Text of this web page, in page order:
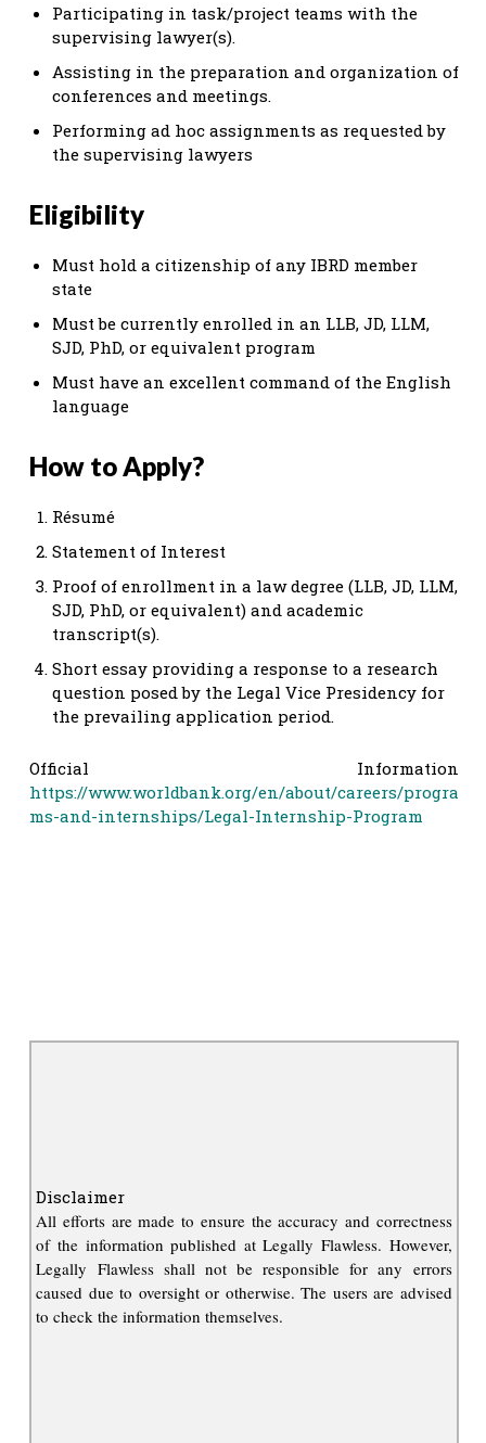
Participating in task/project teams with the
supervising lawyer(s).
Assisting in the preparation and organization of
conferences and meetings.
Performing ad hoc assignments as requested by
the supervising lawyers
Eligibility
Must hold a citizenship of any IBRD member
state
Must be currently enrolled in an LLB, JD, LLM,
SJD, PhD, or equivalent program
Must have an excellent command of the English
language
How to Apply?
Résumé
Statement of Interest
Proof of enrollment in a law degree (LLB, JD, LLM,
SJD, PhD, or equivalent) and academic
transcript(s).
Short essay providing a response to a research
question posed by the Legal Vice Presidency for
the prevailing application period.
Official Information
https://www.worldbank.org/en/about/careers/progra
ms-and-internships/Legal-Internship-Program
Disclaimer
All efforts are made to ensure the accuracy and correctness
of the information published at Legally Flawless. However,
Legally Flawless shall not be responsible for any errors
caused due to oversight or otherwise. The users are advised
to check the information themselves.